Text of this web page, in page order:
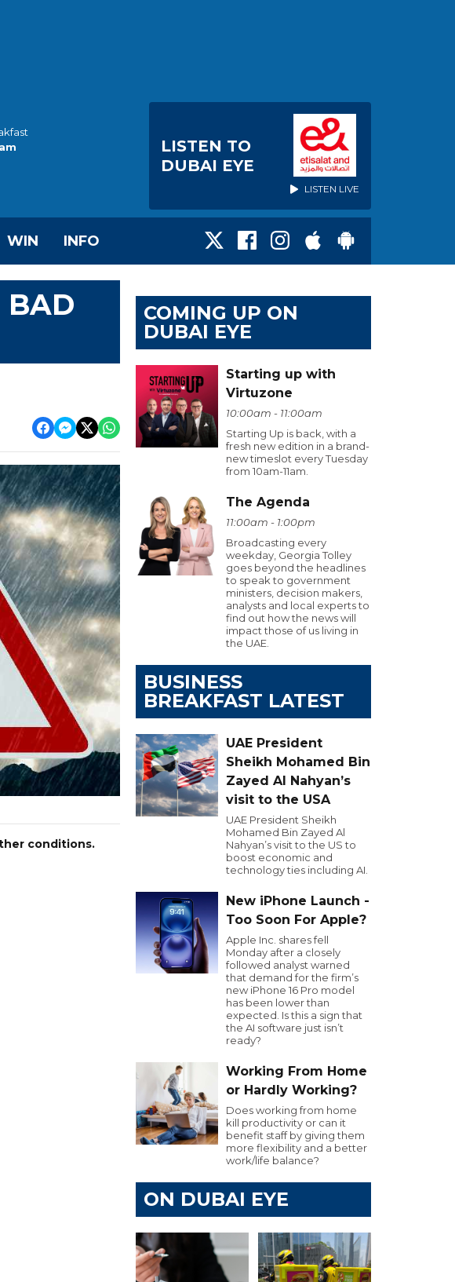
LISTEN TO
DUBAI EYE
LISTEN LIVE
WIN INFO
BAD
conditions.
COMING UP ON
DUBAI EYE
Starting up with
Virtuzone
10:00am - 11:00am
Starting Up is back, with a
fresh new edition in a brand-
new timeslot every Tuesday
from 10am-11am.
The Agenda
11:00am - 1:00pm
Broadcasting every
weekday, Georgia Tolley
goes beyond the headlines
to speak to government
ministers, decision makers,
analysts and local experts to
find out how the news will
impact those of us living in
the UAE.
BUSINESS
BREAKFAST LATEST
UAE President
Sheikh Mohamed Bin
Zayed Al Nahyan’s
visit to the USA
UAE President Sheikh
Mohamed Bin Zayed Al
Nahyan’s visit to the US to
boost economic and
technology ties including AI.
New iPhone Launch -
Too Soon For Apple?
Apple Inc. shares fell
Monday after a closely
followed analyst warned
that demand for the firm’s
new iPhone 16 Pro model
has been lower than
expected. Is this a sign that
the AI software just isn’t
ready?
Working From Home
or Hardly Working?
Does working from home
kill productivity or can it
benefit staff by giving them
more flexibility and a better
work/life balance?
ON DUBAI EYE